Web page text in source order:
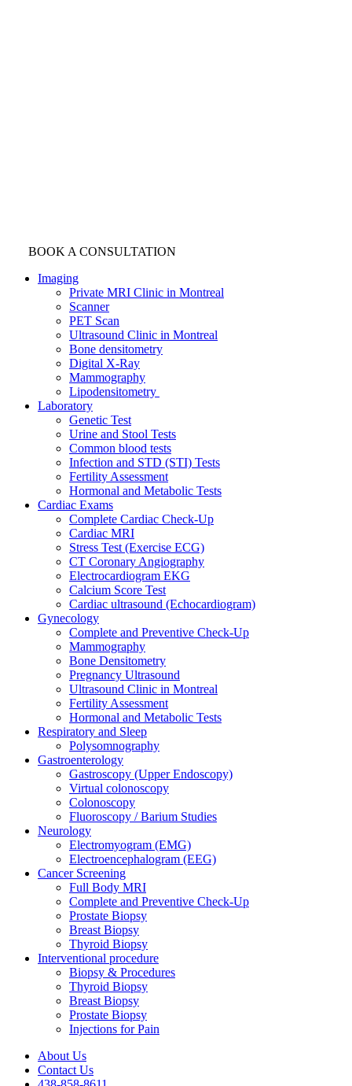
BOOK A CONSULTATION
Imaging
Private MRI Clinic in Montreal
Scanner
PET Scan
Ultrasound Clinic in Montreal
Bone densitometry
Digital X-Ray
Mammography
Lipodensitometry
Laboratory
Genetic Test
Urine and Stool Tests
Common blood tests
Infection and STD (STI) Tests
Fertility Assessment
Hormonal and Metabolic Tests
Cardiac Exams
Complete Cardiac Check-Up
Cardiac MRI
Stress Test (Exercise ECG)
CT Coronary Angiography
Electrocardiogram EKG
Calcium Score Test
Cardiac ultrasound (Echocardiogram)
Gynecology
Complete and Preventive Check-Up
Mammography
Bone Densitometry
Pregnancy Ultrasound
Ultrasound Clinic in Montreal
Fertility Assessment
Hormonal and Metabolic Tests
Respiratory and Sleep
Polysomnography
Gastroenterology
Gastroscopy (Upper Endoscopy)
Virtual colonoscopy
Colonoscopy
Fluoroscopy / Barium Studies
Neurology
Electromyogram (EMG)
Electroencephalogram (EEG)
Cancer Screening
Full Body MRI
Complete and Preventive Check-Up
Prostate Biopsy
Breast Biopsy
Thyroid Biopsy
Interventional procedure
Biopsy & Procedures
Thyroid Biopsy
Breast Biopsy
Prostate Biopsy
Injections for Pain
About Us
Contact Us